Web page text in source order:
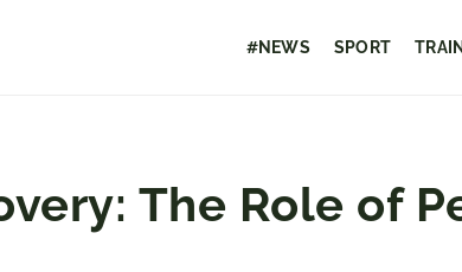
#NEWS SPORT
The Role of